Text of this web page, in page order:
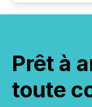
Prêt à
toute